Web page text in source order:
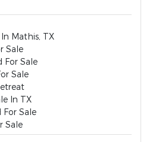
Mathis, TX
Sale
For Sale
Sale
In TX
For Sale
Sale